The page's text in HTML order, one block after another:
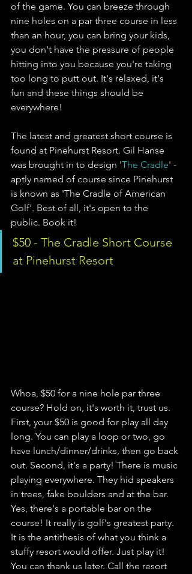
of the game. You can breeze through
nine holes on a par three course in less
than an hour, you can bring your kids,
you don't have the pressure of people
hitting into you because you're taking
too long to putt out. It's relaxed, it's
fun and these things should be
everywhere!
The latest and greatest short course is
found at Pinehurst Resort. Gil Hanse
was brought in to design 'The Cradle' -
aptly named of course since Pinehurst
is known as 'The Cradle of American
Golf'. Best of all, it's open to the
public. Book it!
$50 - The Cradle Short Course
at Pinehurst Resort
Whoa, $50 for a nine hole par three
course? Hold on, it's worth it, trust us.
First, your $50 is good for play all day
long. You can play a loop or two, go
have lunch/dinner/drinks, then go back
out. Second, it's a party! There is music
playing everywhere. They hid speakers
in trees, fake boulders and at the bar.
Yes, there's a portable bar on the
course! It really is golf's greatest party.
It is the antithesis of what you think a
stuffy resort would offer. Just play it!
You can thank us later. Call the resort